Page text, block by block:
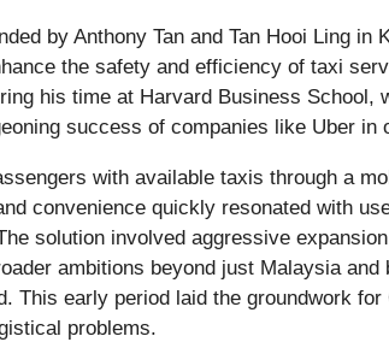
by Anthony Tan and Tan Hooi Ling
the safety and efficiency of taxi
his time at Harvard Business
success of companies like Uber in
with available taxis through a
convenience quickly resonated with
solution involved aggressive
ambitions beyond just Malaysia
This early period laid the groundwork
problems.